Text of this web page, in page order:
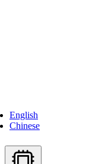
English
Chinese